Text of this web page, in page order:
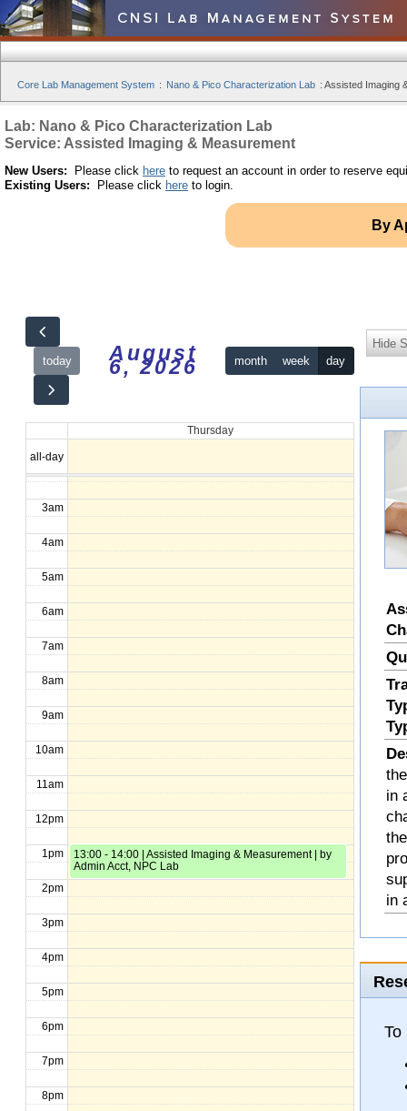
Core Lab Management System : Nano & Pico Characterization Lab : Assisted Imaging
Lab: Nano & Pico Characterization Lab
Service: Assisted Imaging & Measurement
New Users: Please click here to request an account in order to reserve
Existing Users: Please click here to login.
By
today August
6, 2026 month week day
Thursday
all-day
12am
1am
2am
3am
4am
5am
6am
7am
8am
9am
10am
11am
12pm
1pm
2pm
3pm
4pm
5pm
6pm
7pm
8pm
13:00 - 14:00 | Assisted Imaging & Measurement | by
Admin Acct, NPC Lab
Hide
in
in
To